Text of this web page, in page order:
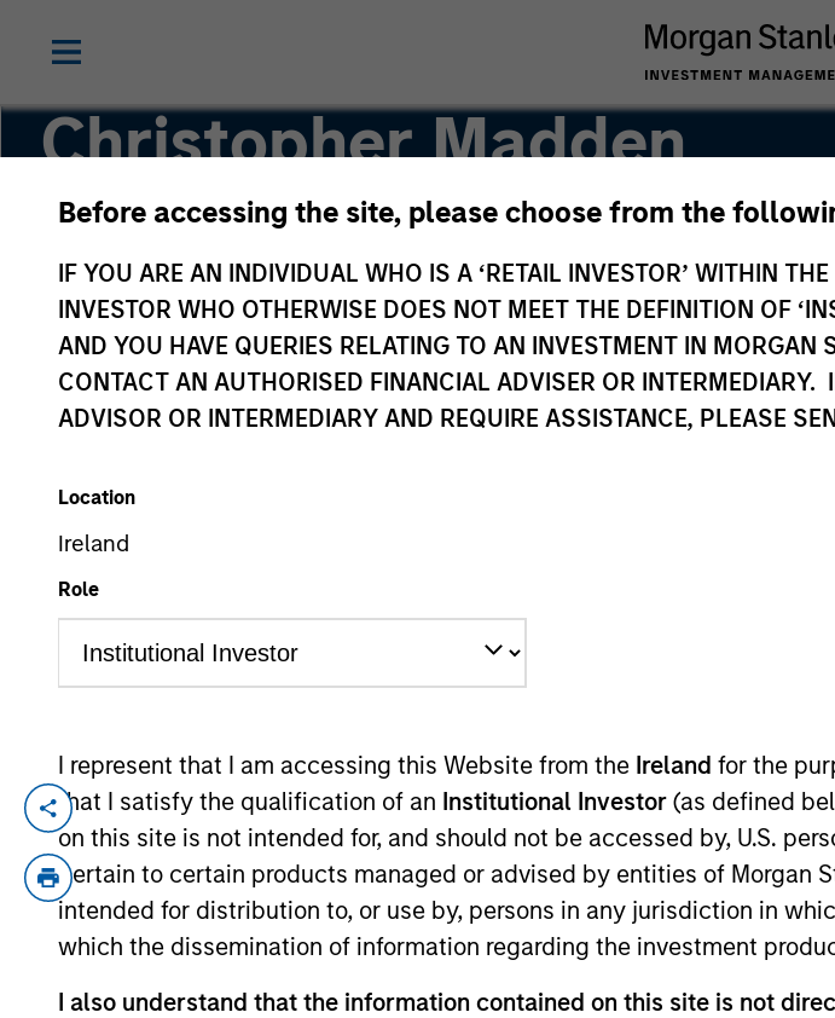
Before accessing the site, please choose from the
IF YOU ARE AN INDIVIDUAL WHO IS A ‘RETAIL INVESTOR’ WITHIN
INVESTOR WHO OTHERWISE DOES NOT MEET THE DEFINITION OF
AND YOU HAVE QUERIES RELATING TO AN INVESTMENT IN
CONTACT AN AUTHORISED FINANCIAL ADVISER OR
ADVISOR OR INTERMEDIARY AND REQUIRE ASSISTANCE, PLEASE
Location
Ireland
Role
I represent that I am accessing this Website from the Ireland for the
that I satisfy the qualification of an Institutional Investor (as defined
on this site is not intended for, and should not be accessed by, U.S.
pertain to certain products managed or advised by entities of Morgan
intended for distribution to, or use by, persons in any jurisdiction in
which the dissemination of information regarding the investment
I also understand that the information contained on this site is not
Christopher Madden
Managing Director, Head of Applied Solutions
YEARS OF INDUSTRY EXPERIENCE
Years
Chris is a managing director and head of applied solutions for Calvert
the ESG-related investment research in addition to being a portfolio
2016. Chris began his career in the investment management industry
he was a portfolio manager with Calvert Investments. Previously, he
B.S. in finance and a B.A. in economics from Indiana University of